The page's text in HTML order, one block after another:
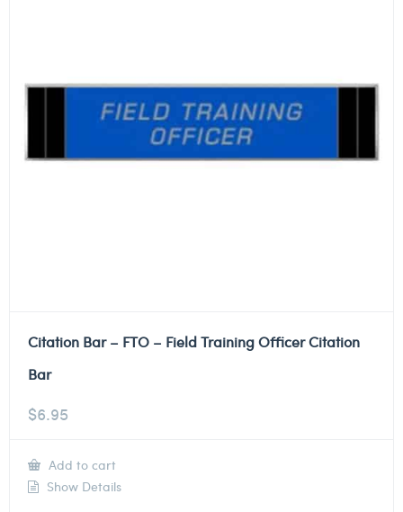
Citation Bar – FTO – Field Training Officer Citation
Bar
$6.95
Add to cart
Show Details